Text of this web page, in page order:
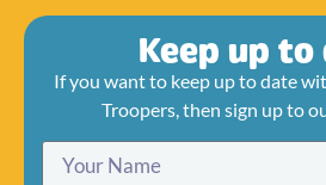
Keep up to
If you want to keep up to date
Troopers, then sign up to